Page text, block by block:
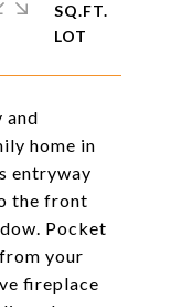
and
home in
entryway
the front
Pocket
your
fireplace
SQ.FT.